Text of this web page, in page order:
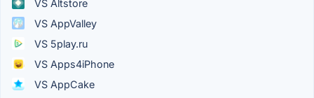
VS Altstore
VS AppValley
VS 5play.ru
VS Apps4iPhone
VS AppCake